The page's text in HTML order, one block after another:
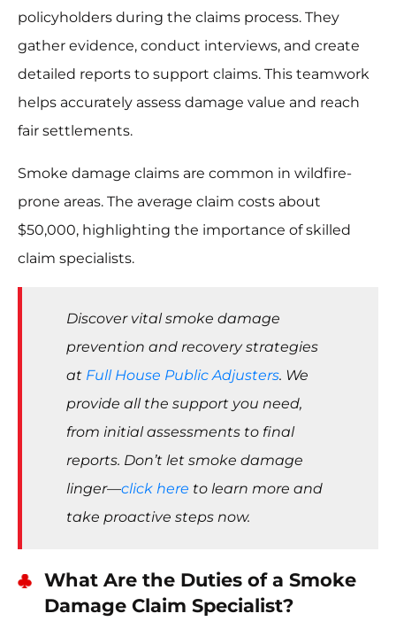
policyholders during the claims process. They
gather evidence, conduct interviews, and create
detailed reports to support claims. This teamwork
helps accurately assess damage value and reach
fair settlements.
Smoke damage claims are common in wildfire-
prone areas. The average claim costs about
$50,000, highlighting the importance of skilled
claim specialists.
Discover vital smoke damage
prevention and recovery strategies
at Full House Public Adjusters. We
provide all the support you need,
from initial assessments to final
reports. Don’t let smoke damage
linger—click here to learn more and
take proactive steps now.
What Are the Duties of a Smoke
Damage Claim Specialist?